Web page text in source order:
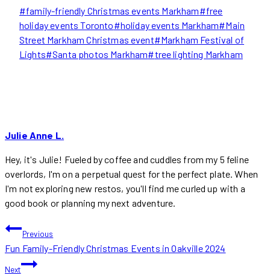
Post
Tags:
#family-friendly Christmas events Markham#free
holiday events Toronto#holiday events Markham#Main
Street Markham Christmas event#Markham Festival of
Lights#Santa photos Markham#tree lighting Markham
Julie Anne L.
Hey, it's Julie! Fueled by coffee and cuddles from my 5 feline
overlords, I'm on a perpetual quest for the perfect plate. When
I'm not exploring new restos, you'll find me curled up with a
good book or planning my next adventure.
POST
NAVIGATION
Previous
Fun Family-Friendly Christmas Events in Oakville 2024
Next